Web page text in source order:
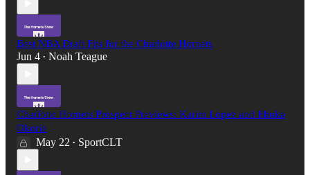
Best NBA Draft Fits for the Charlotte Hornets
Jun 4 • Noah Teague
Charlotte Hornets Prospect Previews: Karim Lopez and Ebuka
Okorie
May 22 • SportCLT